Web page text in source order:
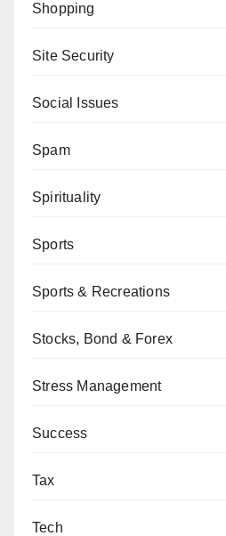
Shopping
Site Security
Social Issues
Spam
Spirituality
Sports
Sports & Recreations
Stocks, Bond & Forex
Stress Management
Success
Tax
Tech